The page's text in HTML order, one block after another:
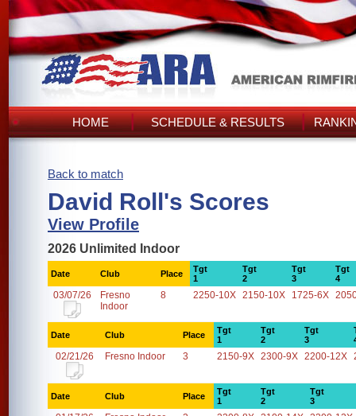
HOME SCHEDULE & RESULTS
Back to match
David Roll's Scores
View Profile
2026 Unlimited Indoor
Date Club Place
Tgt
1
Tgt
2
Tgt
3
Tgt
4
03/07/26
Fresno
Indoor
8 2250-10X 2150-10X 1725-6X
Date Club Place
Tgt
1
Tgt
2
Tgt
3
02/21/26 Fresno Indoor 3 2150-9X 2300-9X 2200-12X
Date Club Place
Tgt
1
Tgt
2
Tgt
3